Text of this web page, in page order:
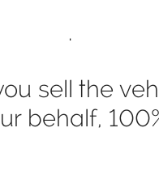
.
sell the
behalf,